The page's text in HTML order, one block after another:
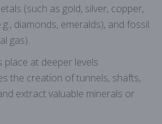
(such as gold, silver, copper,
diamonds, emeralds), and fossil
gas).
place at deeper levels
the creation of tunnels, shafts,
extract valuable minerals or